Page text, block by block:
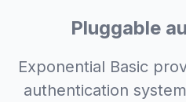
Pluggable
Exponential Basic
authentication